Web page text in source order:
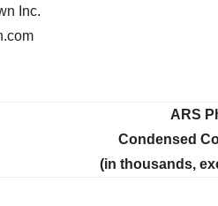
Inc.
ARS
Condensed
(in thousands,